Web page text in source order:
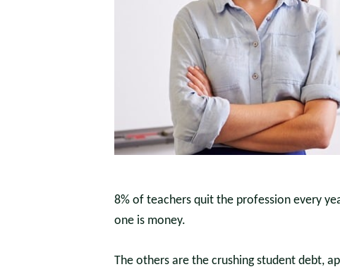
8% of teachers quit the profession every
one is money.
The others are the crushing student debt,